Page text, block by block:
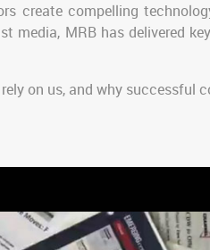
create compelling
media, MRB has delivered
on us, and why successful